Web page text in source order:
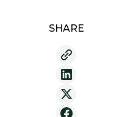
SHARE